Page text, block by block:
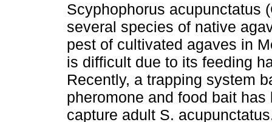
Scyphophorus acupunctatus
several species of native
pest of cultivated agaves in
is difficult due to its feeding
Recently, a trapping system
pheromone and food bait
capture adult S.